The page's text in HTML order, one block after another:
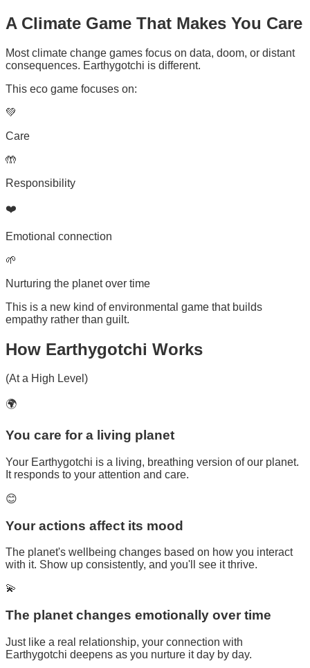
A Climate Game That Makes You Care
Most climate change games focus on data, doom, or distant
consequences. Earthygotchi is different.
This eco game focuses on:
💚
Care
🤲
Responsibility
❤️
Emotional connection
🌱
Nurturing the planet over time
This is a new kind of environmental game that builds
empathy rather than guilt.
How Earthygotchi Works
(At a High Level)
🌍
You care for a living planet
Your Earthygotchi is a living, breathing version of our planet.
It responds to your attention and care.
😊
Your actions affect its mood
The planet's wellbeing changes based on how you interact
with it. Show up consistently, and you'll see it thrive.
💫
The planet changes emotionally over time
Just like a real relationship, your connection with
Earthygotchi deepens as you nurture it day by day.